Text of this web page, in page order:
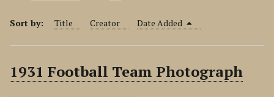
Sort by: Title Creator Date Added
1931 Football Team Photograph